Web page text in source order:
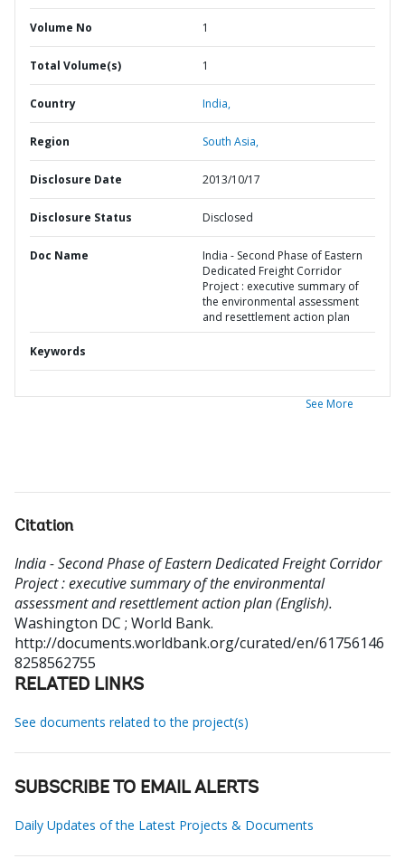
Volume No 1
Total Volume(s) 1
Country India,
Region South Asia,
Disclosure Date 2013/10/17
Disclosure Status Disclosed
Doc Name
India - Second Phase of Eastern
Dedicated Freight Corridor
Project : executive summary of
the environmental assessment
and resettlement action plan
Keywords
See More
Citation
India - Second Phase of Eastern Dedicated Freight Corridor
Project : executive summary of the environmental
assessment and resettlement action plan (English).
Washington DC ; World Bank.
http://documents.worldbank.org/curated/en/61756146
8258562755
RELATED LINKS
See documents related to the project(s)
SUBSCRIBE TO EMAIL ALERTS
Daily Updates of the Latest Projects & Documents